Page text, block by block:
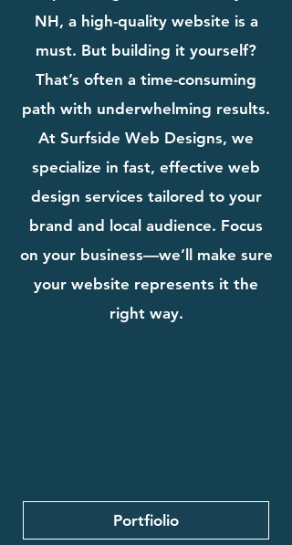
NH, a high-quality website is a
must. But building it yourself?
That’s often a time-consuming
path with underwhelming results.
At Surfside Web Designs, we
specialize in fast, effective web
design services tailored to your
brand and local audience. Focus
on your business—we’ll make sure
your website represents it the
right way.
Portfiolio